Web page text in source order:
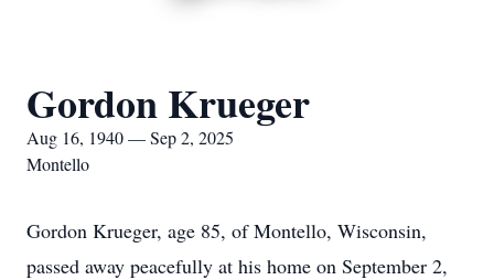
Gordon Krueger
Aug 16, 1940 — Sep 2, 2025
Montello
Gordon Krueger, age 85, of Montello, Wisconsin,
passed away peacefully at his home on September 2,